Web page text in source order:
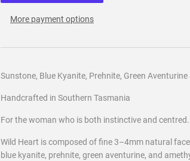
More payment options
Sunstone, Blue Kyanite, Prehnite, Green
Handcrafted in Southern Tasmania
For the woman who is both instinctive and centred.
Wild Heart is composed of fine 3–4mm natural
blue kyanite, prehnite, green aventurine, and